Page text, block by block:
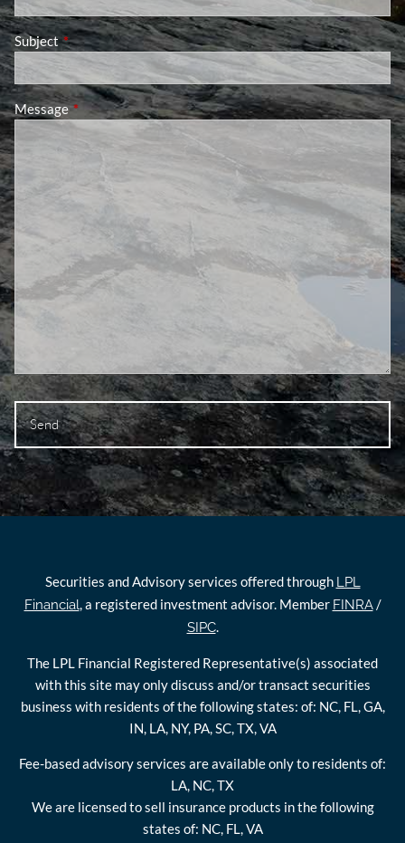
SubjectThis field is required.
MessageThis field is required.
Securities and Advisory services offered through LPL
Financial, a registered investment advisor. Member FINRA/
SIPC.
The LPL Financial Registered Representative(s) associated
with this site may only discuss and/or transact securities
business with residents of the following states: of: NC, FL, GA,
IN, LA, NY, PA, SC, TX, VA
Fee-based advisory services are available only to residents of:
LA, NC, TX
We are licensed to sell insurance products in the following
states of: NC, FL, VA